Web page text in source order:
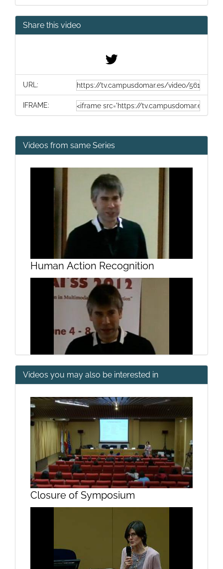
Share this video
URL:
IFRAME:
Videos from same Series
Human Action Recognition
Human Action Recognition
Questions
Videos you may also be interested in
Closure of Symposium